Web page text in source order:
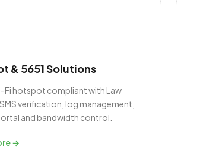
& 5651 Solutions
Fi hotspot compliant with Law
verification, log management,
and bandwidth control.
→